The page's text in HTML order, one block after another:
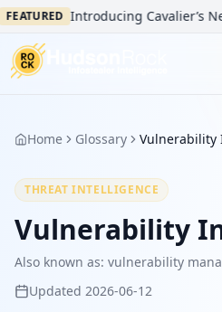
Introducing Cavalier’s
Home Glossary Vulnerability
THREAT INTELLIGENCE
Vulnerability
Also known as: vulnerability
Updated 2026-06-12